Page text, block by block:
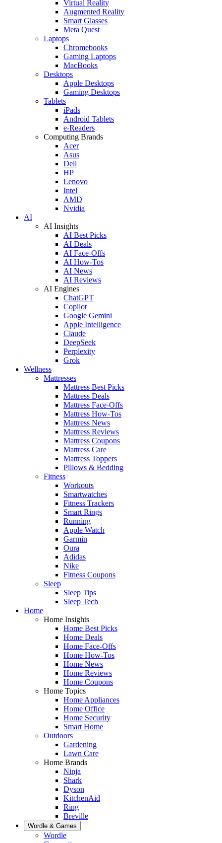
Virtual Reality
Augmented Reality
Smart Glasses
Meta Quest
Laptops
Chromebooks
Gaming Laptops
MacBooks
Desktops
Apple Desktops
Gaming Desktops
Tablets
iPads
Android Tablets
e-Readers
Computing Brands
Acer
Asus
Dell
HP
Lenovo
Intel
AMD
Nvidia
AI
AI Insights
AI Best Picks
AI Deals
AI Face-Offs
AI How-Tos
AI News
AI Reviews
AI Engines
ChatGPT
Copilot
Google Gemini
Apple Intelligence
Claude
DeepSeek
Perplexity
Grok
Wellness
Mattresses
Mattress Best Picks
Mattress Deals
Mattress Face-Offs
Mattress How-Tos
Mattress News
Mattress Reviews
Mattress Coupons
Mattress Care
Mattress Toppers
Pillows & Bedding
Fitness
Workouts
Smartwatches
Fitness Trackers
Smart Rings
Running
Apple Watch
Garmin
Oura
Adidas
Nike
Fitness Coupons
Sleep
Sleep Tips
Sleep Tech
Home
Home Insights
Home Best Picks
Home Deals
Home Face-Offs
Home How-Tos
Home News
Home Reviews
Home Coupons
Home Topics
Home Appliances
Home Office
Home Security
Smart Home
Outdoors
Gardening
Lawn Care
Home Brands
Ninja
Shark
Dyson
KitchenAid
Ring
Breville
Wordle & Games
Wordle